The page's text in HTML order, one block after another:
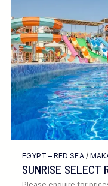
EGYPT – RED SEA/
SUNRISE SELECT